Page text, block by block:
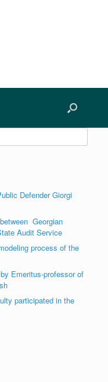
Defender Giorgi
Georgian
Audit Service
process of the
Emeritus-professor of
participated in the